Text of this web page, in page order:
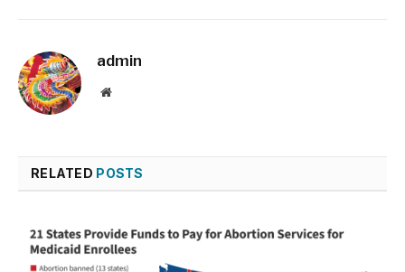
admin
Website
RELATED POSTS